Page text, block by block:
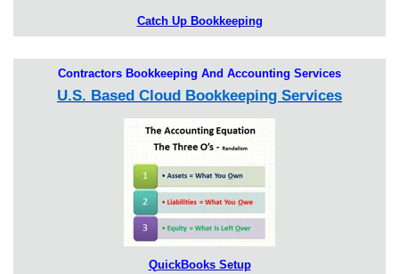
Catch Up Bookkeeping
Contractors Bookkeeping And Accounting Services
U.S. Based Cloud Bookkeeping Services
QuickBooks Setup